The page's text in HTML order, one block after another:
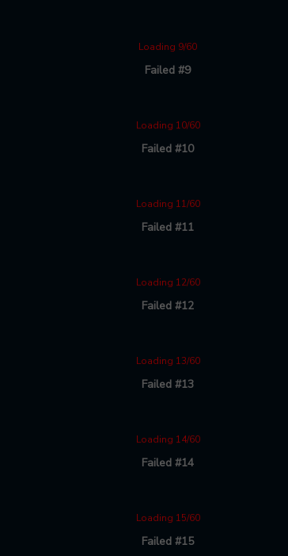
Loading 9/60
Failed #9
Loading 10/60
Failed #10
Loading 11/60
Failed #11
Loading 12/60
Failed #12
Loading 13/60
Failed #13
Loading 14/60
Failed #14
Loading 15/60
Failed #15